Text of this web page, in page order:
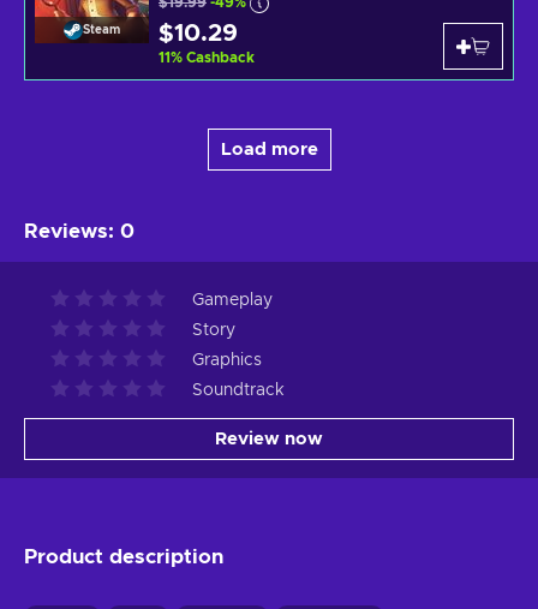
Steam $10.29
11% Cashback
Load more
Reviews: 0
Gameplay
Story
Graphics
Soundtrack
Review now
Product description